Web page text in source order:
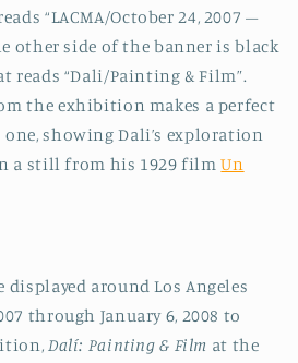
“LACMA/October 24, 2007 –
other side of the banner is black
“Dali/Painting & Film”.
the exhibition makes a perfect
showing Dali’s exploration
a still from his 1929 filmUn
displayed around Los Angeles
through January 6, 2008 to
Dalí: Painting & Film at the